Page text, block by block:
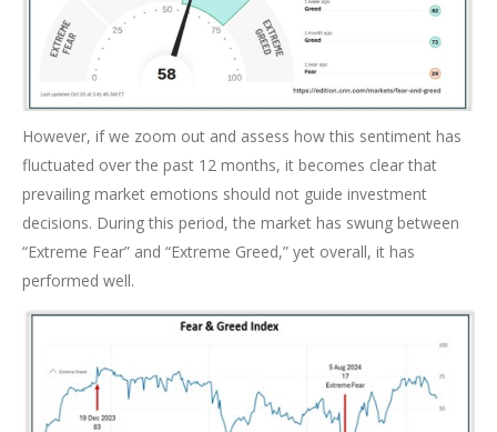
However, if we zoom out and assess how this sentiment has
fluctuated over the past 12 months, it becomes clear that
prevailing market emotions should not guide investment
decisions. During this period, the market has swung between
“Extreme Fear” and “Extreme Greed,” yet overall, it has
performed well.